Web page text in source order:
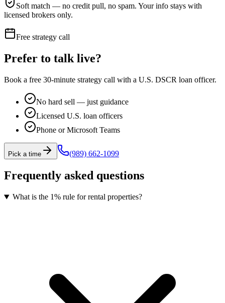
Soft match — no credit pull, no spam. Your info stays with
licensed brokers only.
Free strategy call
Prefer to talk live?
Book a free 30-minute strategy call with a U.S. DSCR loan officer.
No hard sell — just guidance
Licensed U.S. loan officers
Phone or Microsoft Teams
Pick a time (989) 662-1099
Frequently asked questions
What is the 1% rule for rental properties?